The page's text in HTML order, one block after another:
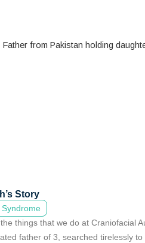
Story
things that we do at Craniofacial
father of 3, searched tirelessly